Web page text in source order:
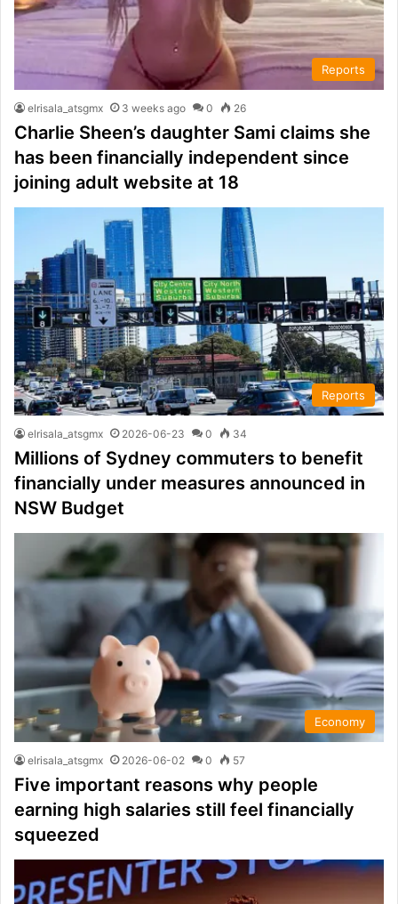
Reports
elrisala_atsgmx 3 weeks ago 0 26
Charlie Sheen’s daughter Sami claims she
has been financially independent since
joining adult website at 18
Reports
elrisala_atsgmx 2026-06-23 0 34
Millions of Sydney commuters to benefit
financially under measures announced in
NSW Budget
Economy
elrisala_atsgmx 2026-06-02 0 57
Five important reasons why people
earning high salaries still feel financially
squeezed